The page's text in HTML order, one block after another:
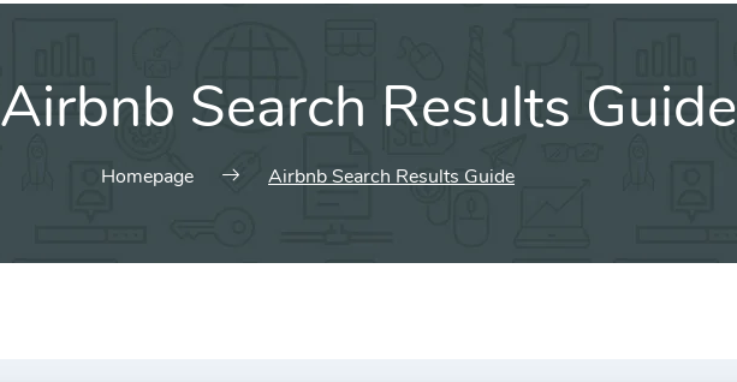
Airbnb Search Results Guide
Homepage Airbnb Search Results Guide